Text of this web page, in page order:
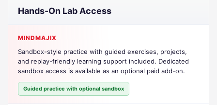
Hands-On Lab Access
MINDMAJIX
Sandbox-style practice with guided exercises, projects,
and replay-friendly learning support included. Dedicated
sandbox access is available as an optional paid add-on.
Guided practice with optional sandbox